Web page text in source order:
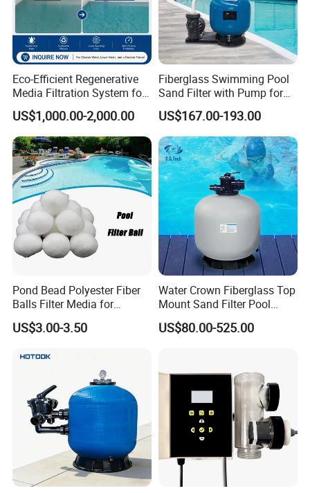
Eco-Efficient Regenerative
Media Filtration System for
Commercial Swimming
Pool
US$1,000.00-2,000.00
Fiberglass Swimming Pool
Sand Filter with Pump for
Pool Maintenance Top
Category Product
Swimming Pool Filter
System
US$167.00-193.00
Pond Bead Polyester Fiber
Balls Filter Media for
Swimming Pool
US$3.00-3.50
Water Crown Fiberglass Top
Mount Sand Filter Pool
Water Filtration System
US$80.00-525.00